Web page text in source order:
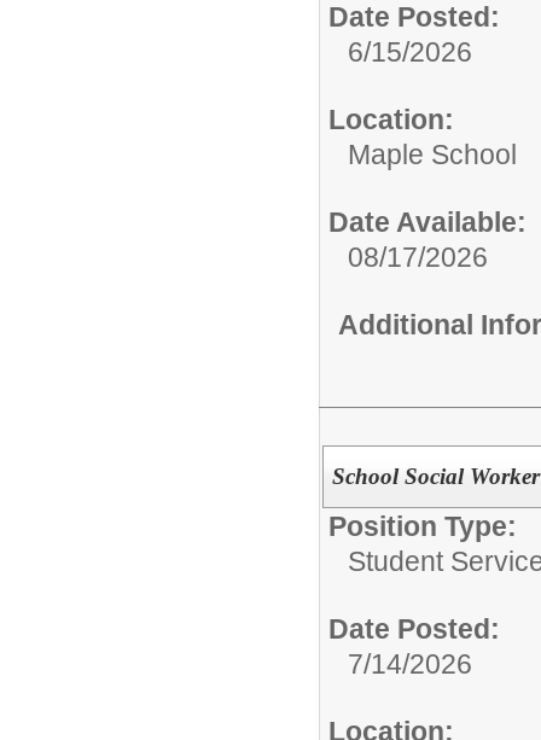
Date Posted:
6/15/2026
Location:
Maple School
Date Available:
08/17/2026
Additional
School Social Worker
Position Type:
Student
Date Posted:
7/14/2026
Location: